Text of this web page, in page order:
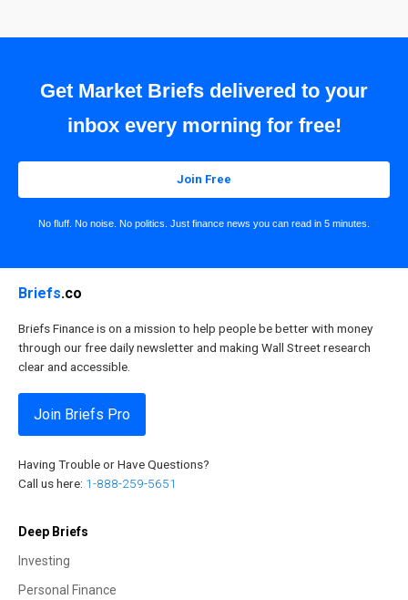
Get Market Briefs delivered to your
inbox every morning for free!
Join Free
No fluff. No noise. No politics. Just finance news you can read in 5 minutes.
Briefs.co
Briefs Finance is on a mission to help people be better with money
through our free daily newsletter and making Wall Street research
clear and accessible.
Join Briefs Pro
Having Trouble or Have Questions?
Call us here: 1-888-259-5651
Deep Briefs
Investing
Personal Finance